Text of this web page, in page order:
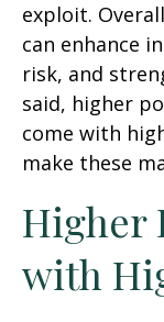
exploit.
can enhance
risk, and
said, higher
come with
make these
Higher
with